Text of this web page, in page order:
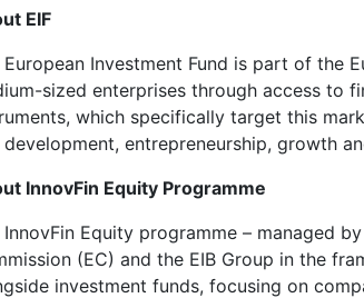
EIF
European Investment Fund is part of the
sized enterprises through access to
which specifically target this
development, entrepreneurship, growth
InnovFin Equity Programme
InnovFin Equity programme – managed
(EC) and the EIB Group in the
investment funds, focusing on